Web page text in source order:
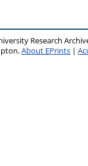
Research
About EPrints |